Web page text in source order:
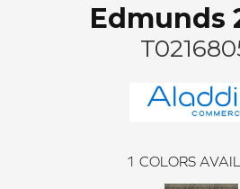
Edmunds
1 COLORS